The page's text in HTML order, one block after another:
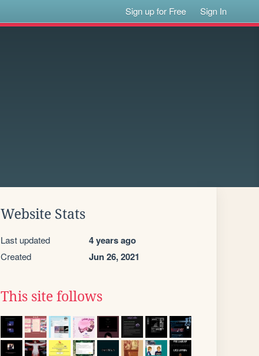
Sign up for Free Sign In
Website Stats
Last updated 4 years ago
Created Jun 26, 2021
This site follows